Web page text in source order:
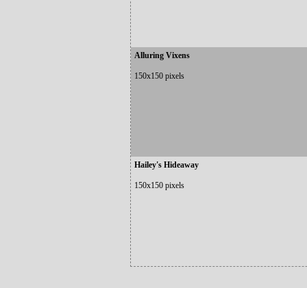
Alluring Vixens
150x150 pixels
Hailey's Hideaway
150x150 pixels